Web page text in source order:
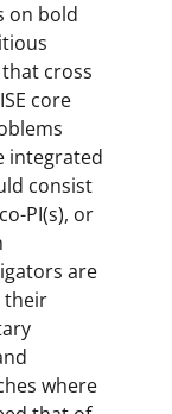
on bold
cross
core
integrated
consist
PI(s), or
are
their
where